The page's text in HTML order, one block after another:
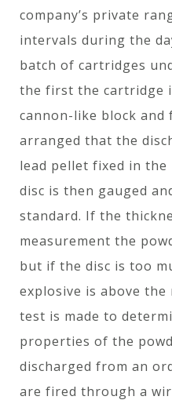
company’s private
intervals during the
batch of cartridges
the first the cartridge
cannon-like block and
arranged that the
lead pellet fixed in
disc is then gauged
standard. If the
measurement the
but if the disc is too
explosive is above the
test is made to
properties of the
discharged from an
are fired through a